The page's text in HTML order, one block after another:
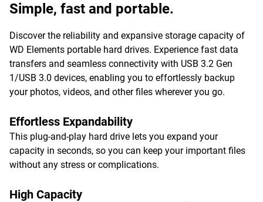
Simple, fast and portable.
Discover the reliability and expansive storage capacity of
WD Elements portable hard drives. Experience fast data
transfers and seamless connectivity with USB 3.2 Gen
1/USB 3.0 devices, enabling you to effortlessly backup
your photos, videos, and other files wherever you go.
Effortless Expandability
This plug-and-play hard drive lets you expand your
capacity in seconds, so you can keep your important files
without any stress or complications.
High Capacity